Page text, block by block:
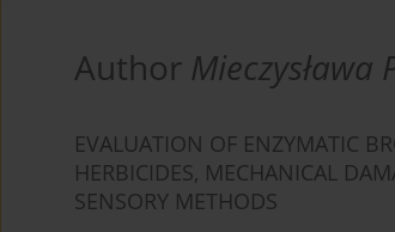
Author Mieczysława
EVALUATION OF ENZYMATIC
HERBICIDES, MECHANICAL
SENSORY METHODS